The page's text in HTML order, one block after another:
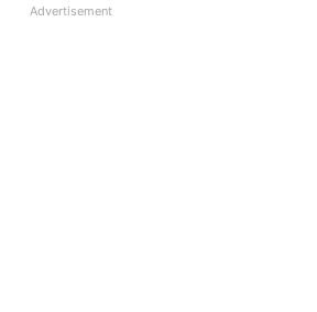
Advertisement